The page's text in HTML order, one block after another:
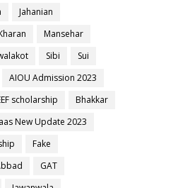
Jahanian
Mansehar
Sibi
Sui
AIOU Admission 2023
scholarship
Bhakkar
New Update 2023
Fake
GAT